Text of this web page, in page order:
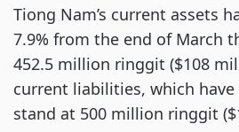
Tiong Nam’s current assets
7.9% from the end of March
452.5 million ringgit ($108
current liabilities, which have
stand at 500 million ringgit